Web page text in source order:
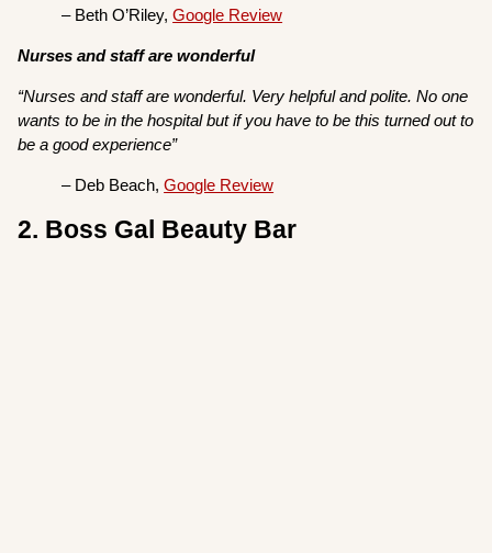
– Beth O’Riley,Google Review
Nurses and staff are wonderful
“Nurses and staff are wonderful. Very helpful and polite. No one
wants to be in the hospital but if you have to be this turned out to
be a good experience”
– Deb Beach,Google Review
2. Boss Gal Beauty Bar